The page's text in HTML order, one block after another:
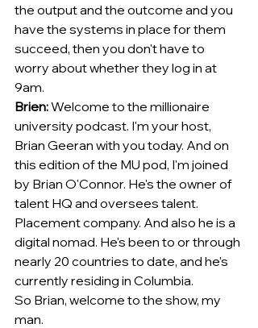
the output and the outcome and you
have the systems in place for them
succeed, then you don't have to
worry about whether they log in at
9am.
Brien: Welcome to the millionaire
university podcast. I'm your host,
Brian Geeran with you today. And on
this edition of the MU pod, I'm joined
by Brian O'Connor. He's the owner of
talent HQ and oversees talent.
Placement company. And also he is a
digital nomad. He's been to or through
nearly 20 countries to date, and he's
currently residing in Columbia.
So Brian, welcome to the show, my
man.